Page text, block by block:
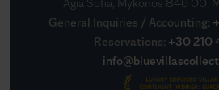
Agia Sofia, Mykonos 846 00,
General Inquiries / Accounting:
Reservations: +30 210